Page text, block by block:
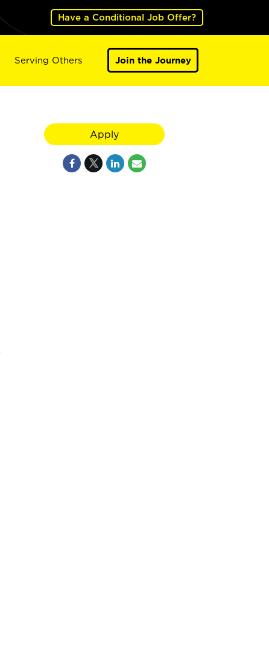
Have a Conditional Job Offer?
Serving Others Join the Journey
Apply